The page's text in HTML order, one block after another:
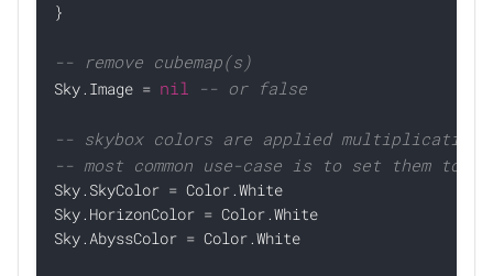
}
-- remove cubemap(s)
Sky.Image = nil -- or false
-- skybox colors are applied multiplicatively
-- most common use-case is to set them
Sky.SkyColor = Color.White
Sky.HorizonColor = Color.White
Sky.AbyssColor = Color.White